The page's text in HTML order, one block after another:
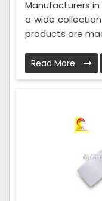
Manufacturers
a wide
products are
Read More